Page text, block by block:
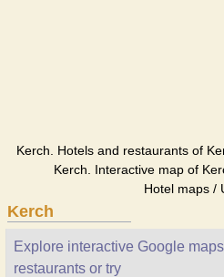
Kerch. Hotels and restaurants of
Kerch. Interactive map of
Hotel maps /
Kerch
Explore interactive Google
restaurants or try